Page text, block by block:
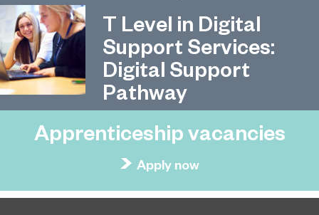
T Level in Digital
Support Services:
Digital Support
Pathway
Apprenticeship vacancies
Apply now